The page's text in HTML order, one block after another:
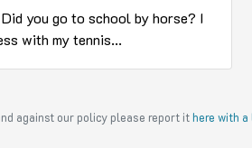
Did you go to school by horse? I
with my tennis...
against our policy please report ithere with